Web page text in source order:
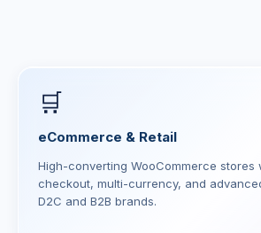
🛒
eCommerce & Retail
High-converting WooCommerce stores
checkout, multi-currency, and
D2C and B2B brands.